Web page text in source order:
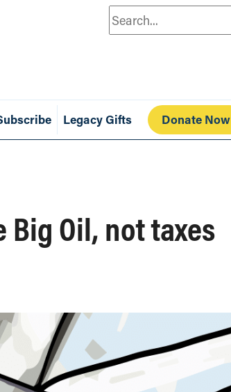
Search
Legacy Gifts Donate Now
Big Oil, not taxes